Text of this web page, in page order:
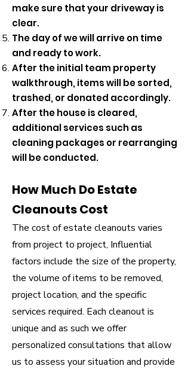
make sure that your driveway is
clear.
The day of we will arrive on time
and ready to work.
After the initial team property
walkthrough, items will be sorted,
trashed, or donated accordingly.
After the house is cleared,
additional services such as
cleaning packages or rearranging
will be conducted.
How Much Do Estate
Cleanouts Cost
​The cost of estate cleanouts varies
from project to project, Influential
factors include the size of the property,
the volume of items to be removed,
project location, and the specific
services required. Each cleanout is
unique and as such we offer
personalized consultations that allow
us to assess your situation and provide